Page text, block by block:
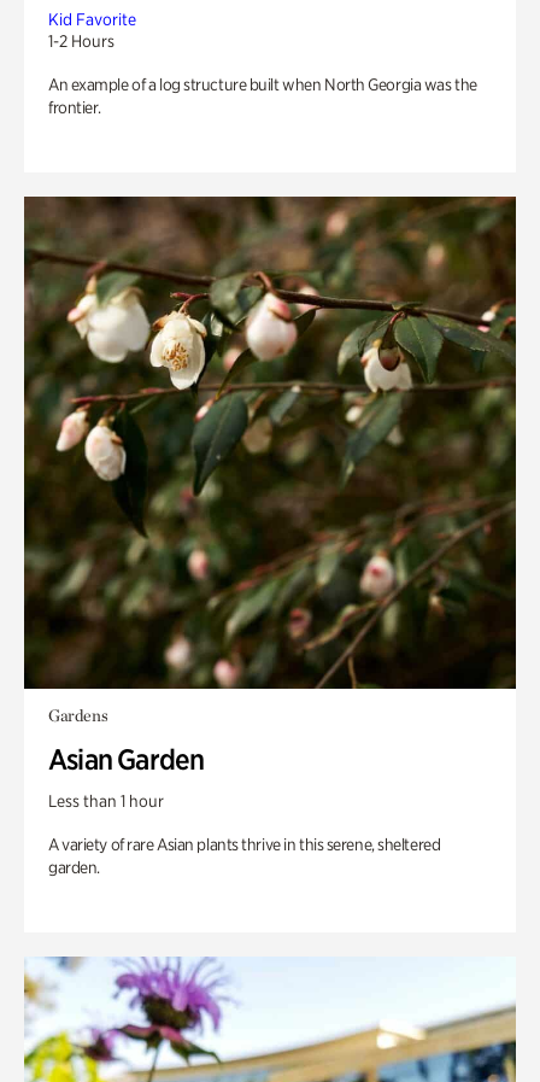
Kid Favorite
1-2 Hours
An example of a log structure built when North Georgia was the
frontier.
Gardens
Asian Garden
Less than 1 hour
A variety of rare Asian plants thrive in this serene, sheltered
garden.